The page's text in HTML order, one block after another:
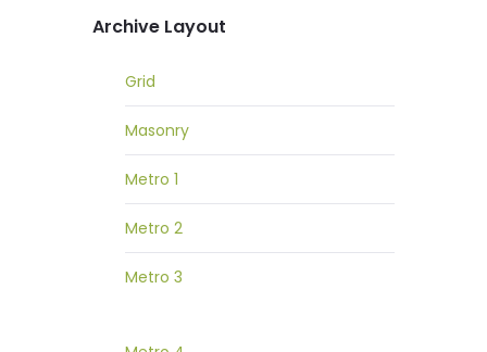
Archive Layout
Grid
Masonry
Metro 1
Metro 2
Metro 3